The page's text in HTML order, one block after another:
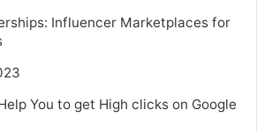
Influencer Marketplaces for
You to get High clicks on Google